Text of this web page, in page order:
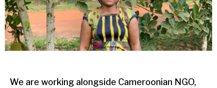
We are working alongside Cameroonian NGO,